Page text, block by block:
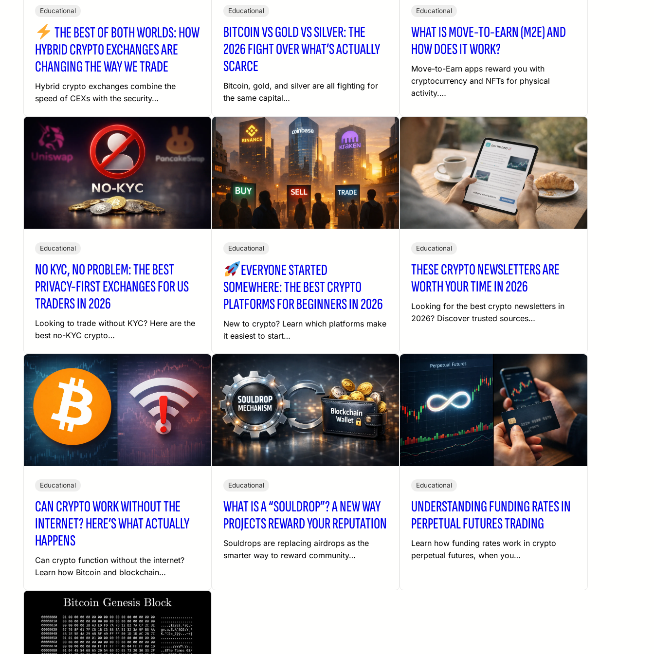
Educational
THE BEST OF BOTH WORLDS: HOW
HYBRID CRYPTO EXCHANGES ARE
CHANGING THE WAY WE TRADE
Hybrid crypto exchanges combine the
speed of CEXs with the security…
Educational
BITCOIN VS GOLD VS SILVER: THE
2026 FIGHT OVER WHAT’S ACTUALLY
SCARCE
Bitcoin, gold, and silver are all fighting for
the same capital…
Educational
WHAT IS MOVE-TO-EARN (M2E) AND
HOW DOES IT WORK?
Move-to-Earn apps reward you with
cryptocurrency and NFTs for physical
activity.…
Educational
NO KYC, NO PROBLEM: THE BEST
PRIVACY-FIRST EXCHANGES FOR US
TRADERS IN 2026
Looking to trade without KYC? Here are the
best no-KYC crypto…
Educational
EVERYONE STARTED
SOMEWHERE: THE BEST CRYPTO
PLATFORMS FOR BEGINNERS IN 2026
New to crypto? Learn which platforms make
it easiest to start…
Educational
THESE CRYPTO NEWSLETTERS ARE
WORTH YOUR TIME IN 2026
Looking for the best crypto newsletters in
2026? Discover trusted sources…
Educational
CAN CRYPTO WORK WITHOUT THE
INTERNET? HERE’S WHAT ACTUALLY
HAPPENS
Can crypto function without the internet?
Learn how Bitcoin and blockchain…
Educational
WHAT IS A “SOULDROP”? A NEW WAY
PROJECTS REWARD YOUR REPUTATION
Souldrops are replacing airdrops as the
smarter way to reward community…
Educational
UNDERSTANDING FUNDING RATES IN
PERPETUAL FUTURES TRADING
Learn how funding rates work in crypto
perpetual futures, when you…